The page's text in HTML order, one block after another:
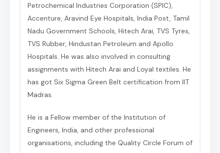
Petrochemical Industries Corporation (SPIC),
Accenture, Aravind Eye Hospitals, India Post, Tamil
Nadu Government Schools, Hitech Arai, TVS Tyres,
TVS Rubber, Hindustan Petroleum and Apollo
Hospitals. He was also involved in consulting
assignments with Hitech Arai and Loyal textiles. He
has got Six Sigma Green Belt certification from IIT
Madras.
He is a Fellow member of the Institution of
Engineers, India, and other professional
organisations, including the Quality Circle Forum of